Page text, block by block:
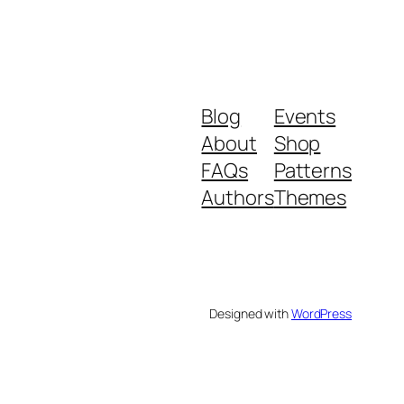
Blog
About
FAQs
Authors
Events
Shop
Patterns
Themes
Designed withWordPress